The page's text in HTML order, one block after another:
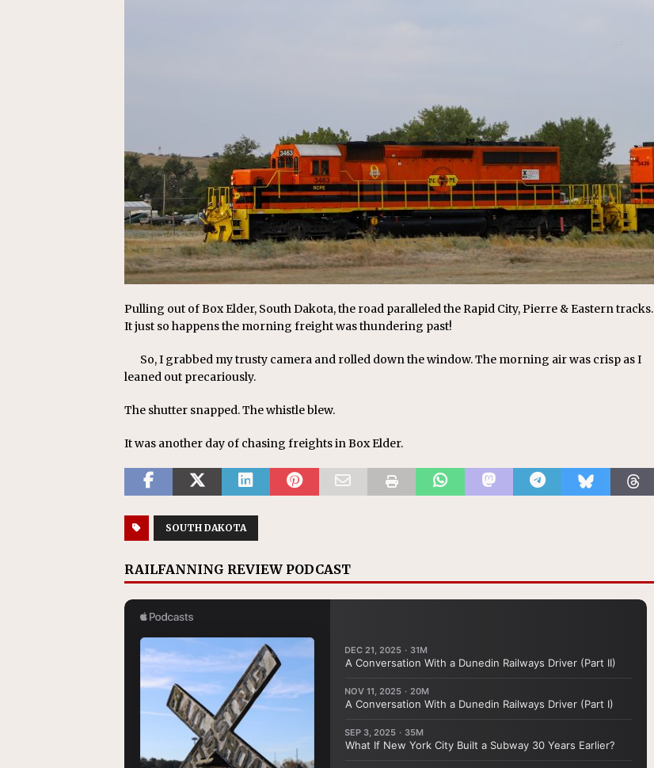
Pulling out of Box Elder, South Dakota, the road paralleled the Rapid City, Pierre & Eastern tracks.
It just so happens the morning freight was thundering past!
So, I grabbed my trusty camera and rolled down the window. The morning air was crisp as I
leaned out precariously.
The shutter snapped. The whistle blew.
It was another day of chasing freights in Box Elder.
SOUTH DAKOTA
RAILFANNING REVIEW PODCAST